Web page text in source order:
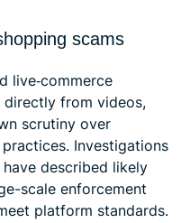
scams
live‑commerce
from videos,
scrutiny over
Investigations
have described likely
scale enforcement
platform standards.